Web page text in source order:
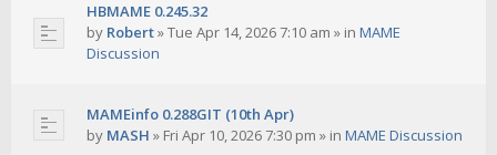
HBMAME 0.245.32
by Robert»Tue Apr 14, 2026 7:10 am » in MAME
Discussion
MAMEinfo 0.288GIT (10th Apr)
by MASH » Fri Apr 10, 2026 7:30 pm » in MAME Discussion